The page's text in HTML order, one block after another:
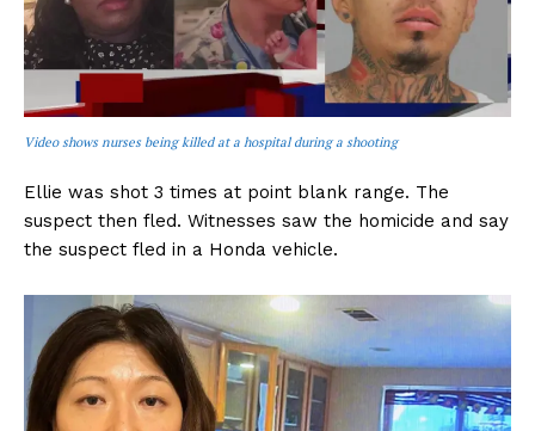
Video shows nurses being killed at a hospital during a shooting
Ellie was shot 3 times at point blank range. The
suspect then fled. Witnesses saw the homicide and say
the suspect fled in a Honda vehicle.